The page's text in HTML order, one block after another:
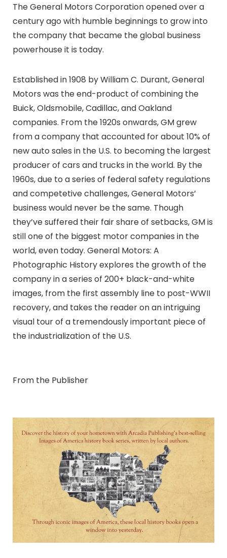
The General Motors Corporation opened over a
century ago with humble beginnings to grow into
the company that became the global business
powerhouse it is today.
Established in 1908 by William C. Durant, General
Motors was the end-product of combining the
Buick, Oldsmobile, Cadillac, and Oakland
companies. From the 1920s onwards, GM grew
from a company that accounted for about 10% of
new auto sales in the U.S. to becoming the largest
producer of cars and trucks in the world. By the
1960s, due to a series of federal safety regulations
and competetive challenges, General Motors’
business would never be the same. Though
they’ve suffered their fair share of setbacks, GM is
still one of the biggest motor companies in the
world, even today. General Motors: A
Photographic History explores the growth of the
company in a series of 200+ black-and-white
images, from the first assembly line to post-WWII
recovery, and takes the reader on an intriguing
visual tour of a tremendously important piece of
the industrialization of the U.S.
From the Publisher